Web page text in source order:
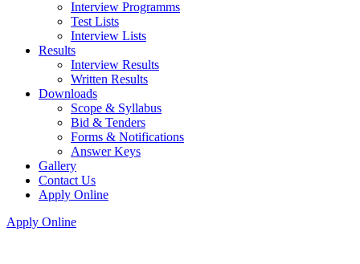
Interview Programms
Test Lists
Interview Lists
Results
Interview Results
Written Results
Downloads
Scope & Syllabus
Bid & Tenders
Forms & Notifications
Answer Keys
Gallery
Contact Us
Apply Online
Apply Online